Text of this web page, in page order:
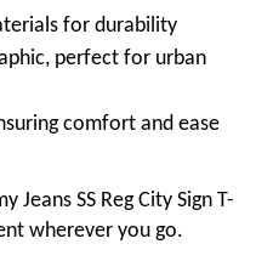
for durability
perfect for urban
comfort and ease
SS Reg City Sign T-
wherever you go.